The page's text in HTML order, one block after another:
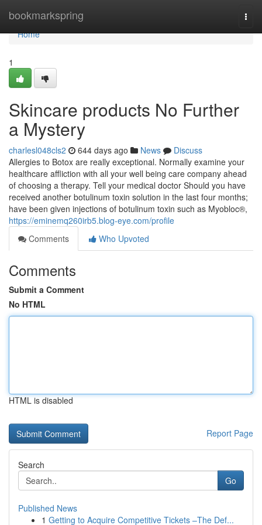
bookmarkspring
Home
Home
1
Skincare products No Further
a Mystery
charlesl048cls2 644 days ago News
Discuss
Allergies to Botox are really exceptional. Normally examine your
healthcare affliction with all your well being care company ahead
of choosing a therapy. Tell your medical doctor Should you have
received another botulinum toxin solution in the last four months;
have been given injections of botulinum toxin such as Myobloc®,
https://eminemq260irb5.blog-eye.com/profile
Comments
Who Upvoted
Comments
Submit a Comment
No HTML
HTML is disabled
Report Page
Search
Go
Published News
1 Getting to Acquire Competitive Tickets –The Def...